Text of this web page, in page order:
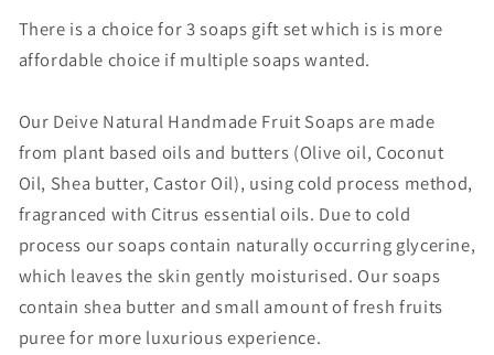
There is a choice for 3 soaps gift set which is is more
affordable choice if multiple soaps wanted.
Our Deive Natural Handmade Fruit Soaps are made
from plant based oils and butters (Olive oil, Coconut
Oil, Shea butter, Castor Oil), using cold process method,
fragranced with Citrus essential oils. Due to cold
process our soaps contain naturally occurring glycerine,
which leaves the skin gently moisturised. Our soaps
contain shea butter and small amount of fresh fruits
puree for more luxurious experience.